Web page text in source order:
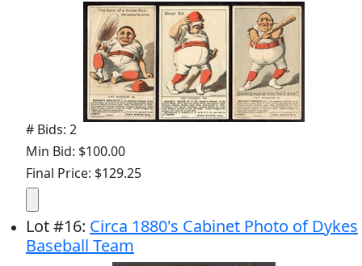
# Bids: 2
Min Bid: $100.00
Final Price: $129.25
Lot#16: Circa 1880's Cabinet Photo of Dykes
Baseball Team